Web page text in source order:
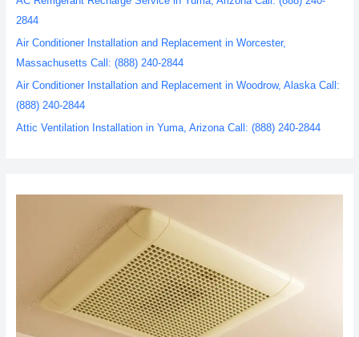
2844
Air Conditioner Installation and Replacement in Worcester,
Massachusetts Call: (888) 240-2844
Air Conditioner Installation and Replacement in Woodrow, Alaska Call:
(888) 240-2844
Attic Ventilation Installation in Yuma, Arizona Call: (888) 240-2844